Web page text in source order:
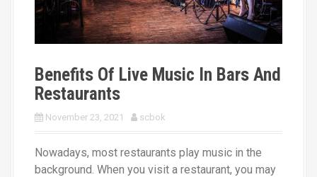
Benefits Of Live Music In Bars And
Restaurants
November 23, 2021 scbok
Nowadays, most restaurants play music in the
background. When you visit a restaurant, you may